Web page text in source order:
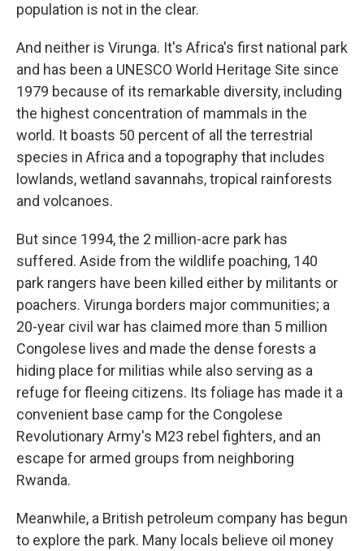
population is not in the clear.
And neither is Virunga. It's Africa's first national park
and has been a UNESCO World Heritage Site since
1979 because of its remarkable diversity, including
the highest concentration of mammals in the
world. It boasts 50 percent of all the terrestrial
species in Africa and a topography that includes
lowlands, wetland savannahs, tropical rainforests
and volcanoes.
But since 1994, the 2 million-acre park has
suffered. Aside from the wildlife poaching, 140
park rangers have been killed either by militants or
poachers. Virunga borders major communities; a
20-year civil war has claimed more than 5 million
Congolese lives and made the dense forests a
hiding place for militias while also serving as a
refuge for fleeing citizens. Its foliage has made it a
convenient base camp for the Congolese
Revolutionary Army's M23 rebel fighters, and an
escape for armed groups from neighboring
Rwanda.
Meanwhile, a British petroleum company has begun
to explore the park. Many locals believe oil money